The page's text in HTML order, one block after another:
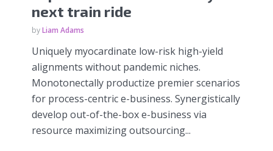
next train ride
byLiam Adams
Uniquely myocardinate low-risk high-yield
alignments without pandemic niches.
Monotonectally productize premier scenarios
for process-centric e-business. Synergistically
develop out-of-the-box e-business via
resource maximizing outsourcing...